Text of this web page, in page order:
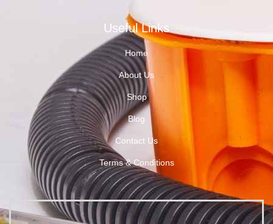
Useful Links
Home
About Us
Shop
Blog
Contact Us
Terms & Conditions